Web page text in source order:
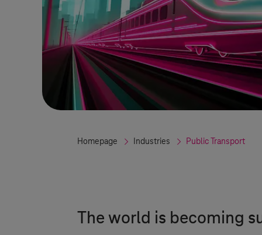
Homepage Industries Public Transport
The world is becoming